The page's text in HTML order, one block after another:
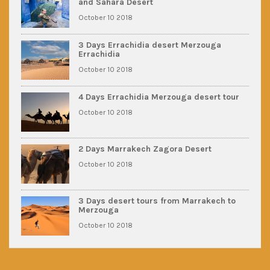
and Sahara Desert
October 10 2018
3 Days Errachidia desert Merzouga
Errachidia
October 10 2018
4 Days Errachidia Merzouga desert tour
October 10 2018
2 Days Marrakech Zagora Desert
October 10 2018
3 Days desert tours from Marrakech to
Merzouga
October 10 2018